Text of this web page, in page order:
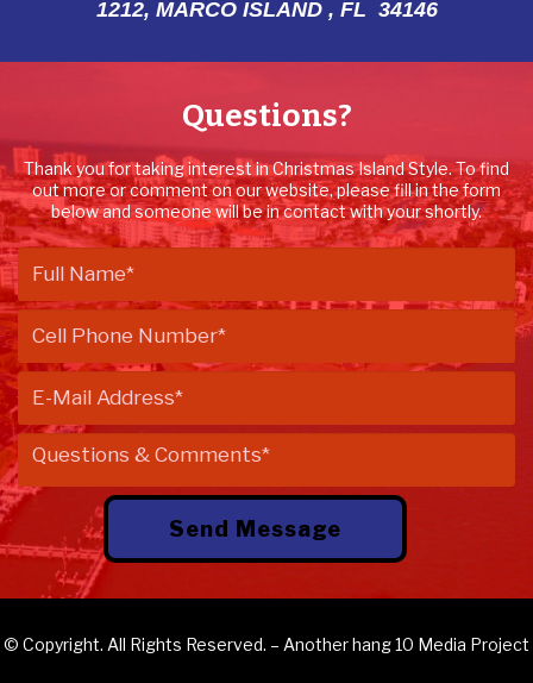
1212, MARCO ISLAND , FL 34146
Questions?
Thank you for taking interest in Christmas Island Style. To find
out more or comment on our website, please fill in the form
below and someone will be in contact with your shortly.
© Copyright. All Rights Reserved. – Anotherhang 10 Media Project